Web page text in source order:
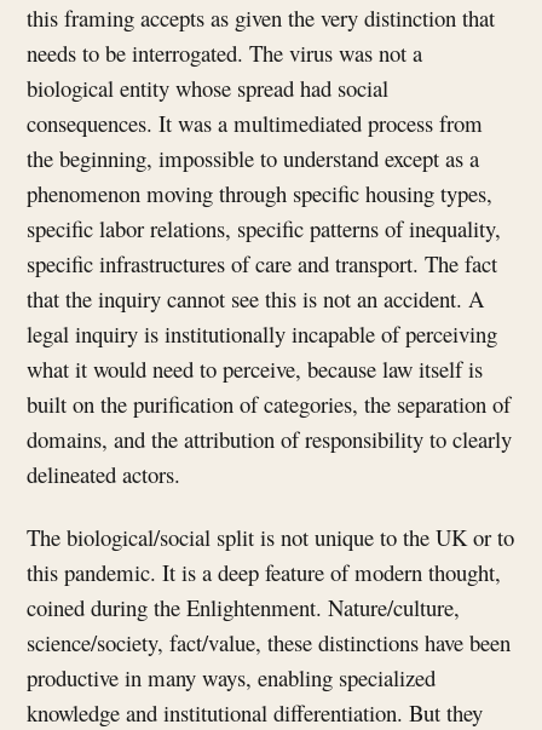
this framing accepts as given the very distinction that
needs to be interrogated. The virus was not a
biological entity whose spread had social
consequences. It was a multimediated process from
the beginning, impossible to understand except as a
phenomenon moving through specific housing types,
specific labor relations, specific patterns of inequality,
specific infrastructures of care and transport. The fact
that the inquiry cannot see this is not an accident. A
legal inquiry is institutionally incapable of perceiving
what it would need to perceive, because law itself is
built on the purification of categories, the separation of
domains, and the attribution of responsibility to clearly
delineated actors.
The biological/social split is not unique to the UK or to
this pandemic. It is a deep feature of modern thought,
coined during the Enlightenment. Nature/culture,
science/society, fact/value, these distinctions have been
productive in many ways, enabling specialized
knowledge and institutional differentiation. But they